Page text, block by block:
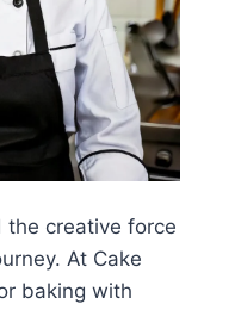
the creative force
At Cake
baking with